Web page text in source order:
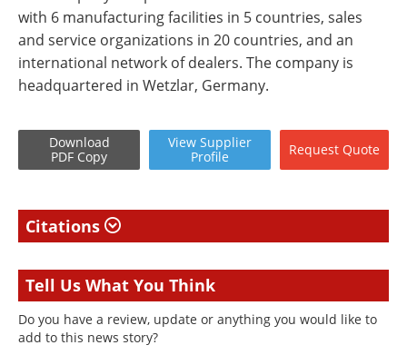
with 6 manufacturing facilities in 5 countries, sales
and service organizations in 20 countries, and an
international network of dealers. The company is
headquartered in Wetzlar, Germany.
Download
PDF Copy
View Supplier
Profile
Request Quote
Citations
Tell Us What You Think
Do you have a review, update or anything you would like to
add to this news story?